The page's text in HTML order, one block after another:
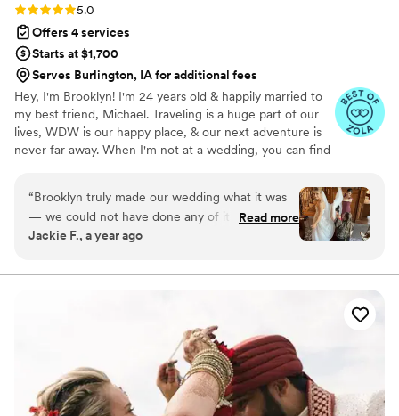
Rating: 5.0 (27 reviews)
5.0
Offers 4 services
Starts at $1,700
Serves Burlington, IA for additional fees
Hey, I'm Brooklyn! I'm 24 years old & happily married to
my best friend, Michael. Traveling is a huge part of our
lives, WDW is our happy place, & our next adventure is
never far away. When I'm not at a wedding, you can find
drink. I graduated from KSU with a B.S. in Hospitality &
Event Management. Before BRB, I worked closely with
one of the world's leading entertainment companies to
bring hundreds of *fairytale weddings* to life. Now, I'm
the opportunity to work with so many incredible couples
“Brooklyn truly made our wedding what it was
— we could not have done any of it without
her! From the very beginning, she was so easy
organized, and always one step ahead. She
day of the wedding. Brooklyn was everywhere
— handling the flowers, the centerpieces,
setting up every little detail, and making sure
everything ran smoothly. I genuinely don’t know
Read more
Jackie F., a year ago